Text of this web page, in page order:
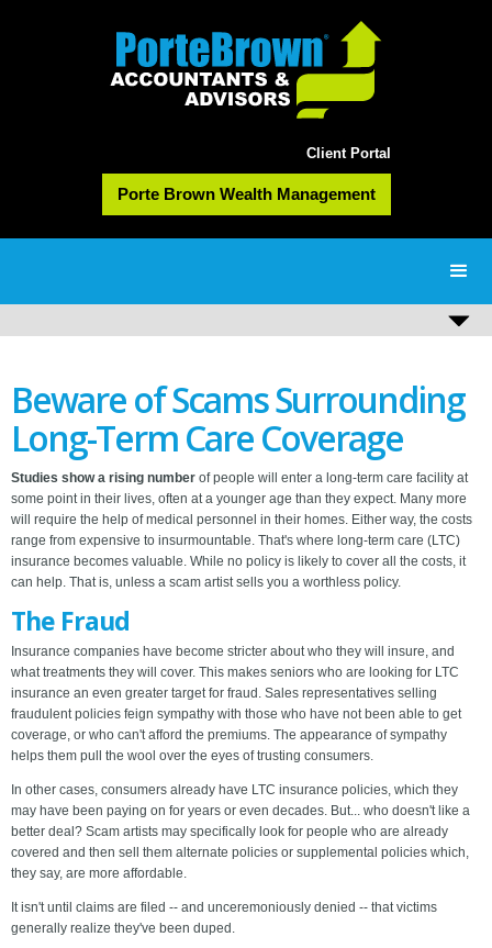
Client Portal
Porte Brown Wealth Management
Beware of Scams Surrounding
Long-Term Care Coverage
Studies show a rising number of people will enter a long-term care facility at
some point in their lives, often at a younger age than they expect. Many more
will require the help of medical personnel in their homes. Either way, the costs
range from expensive to insurmountable. That's where long-term care (LTC)
insurance becomes valuable. While no policy is likely to cover all the costs, it
can help. That is, unless a scam artist sells you a worthless policy.
The Fraud
Insurance companies have become stricter about who they will insure, and
what treatments they will cover. This makes seniors who are looking for LTC
insurance an even greater target for fraud. Sales representatives selling
fraudulent policies feign sympathy with those who have not been able to get
coverage, or who can't afford the premiums. The appearance of sympathy
helps them pull the wool over the eyes of trusting consumers.
In other cases, consumers already have LTC insurance policies, which they
may have been paying on for years or even decades. But... who doesn't like a
better deal? Scam artists may specifically look for people who are already
covered and then sell them alternate policies or supplemental policies which,
they say, are more affordable.
It isn't until claims are filed -- and unceremoniously denied -- that victims
generally realize they've been duped.